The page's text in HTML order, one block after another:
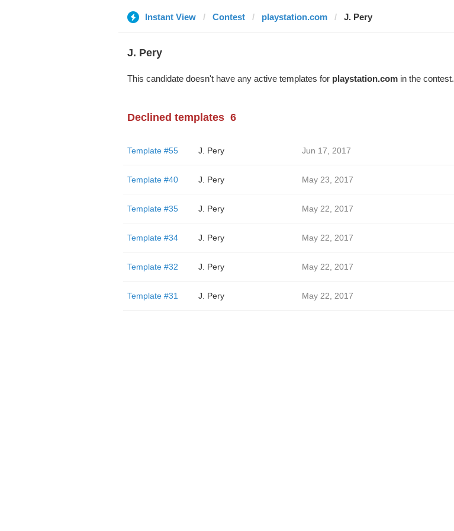
Instant View Contest playstation.com J. Pery
J. Pery
This candidate doesn't have any active templates for playstation.comin the contest.
Declined templates 6
Template #55 J. Pery Jun 17, 2017
Template #40 J. Pery May 23, 2017
Template #35 J. Pery May 22, 2017
Template #34 J. Pery May 22, 2017
Template #32 J. Pery May 22, 2017
Template #31 J. Pery May 22, 2017